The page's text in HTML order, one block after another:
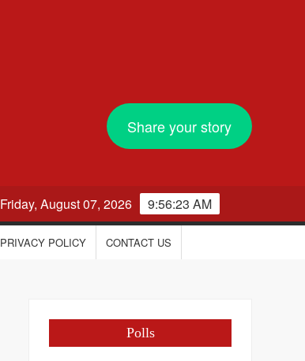
Share your story
9:56:24 AM
Friday, August 07, 2026
PRIVACY POLICY CONTACT US
Polls